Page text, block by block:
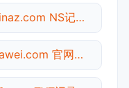
chinaz.com NS记录查询
huawei.com 官网入口